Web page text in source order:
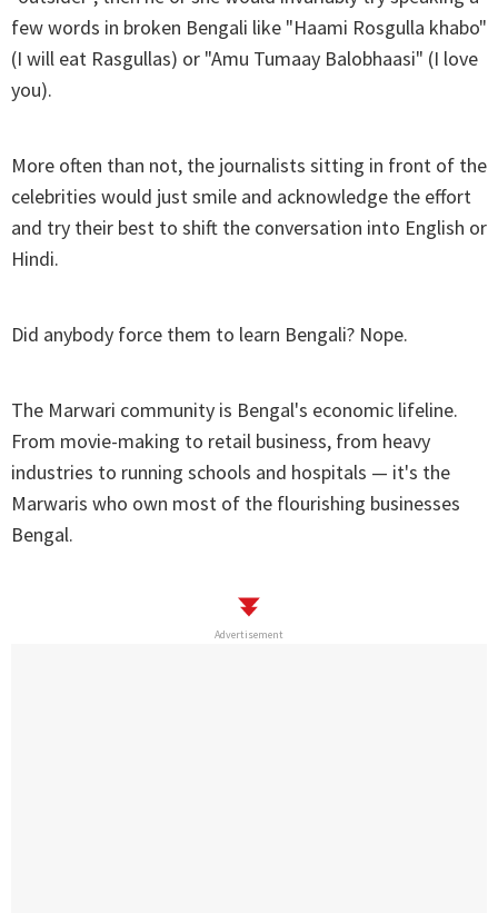
few words in broken Bengali like "Haami Rosgulla khabo"
(I will eat Rasgullas) or "Amu Tumaay Balobhaasi" (I love
you).
More often than not, the journalists sitting in front of the
celebrities would just smile and acknowledge the effort
and try their best to shift the conversation into English or
Hindi.
Did anybody force them to learn Bengali? Nope.
The Marwari community is Bengal's economic lifeline.
From movie-making to retail business, from heavy
industries to running schools and hospitals — it's the
Marwaris who own most of the flourishing businesses
Bengal.
Advertisement